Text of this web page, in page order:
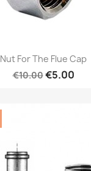
Nut For The Flue Cap
€10.00€5.00